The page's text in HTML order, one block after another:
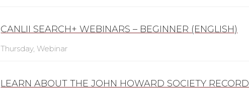
CANLII SEARCH+ WEBINARS – BEGINNER (ENGLISH)
Thursday,Webinar
LEARN ABOUT THE JOHN HOWARD SOCIETY RECORD